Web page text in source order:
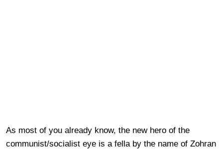
As most of you already know, the new hero of the
communist/socialist eye is a fella by the name of Zohran